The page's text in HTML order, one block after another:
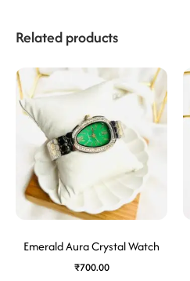
Related products
Emerald Aura Crystal Watch
₹700.00